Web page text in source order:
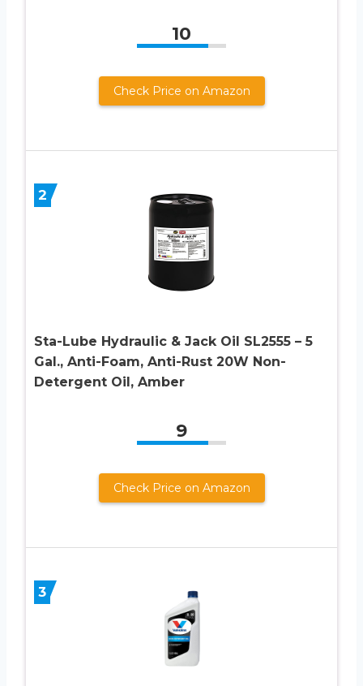
10
Check Price on Amazon
2
Sta-Lube Hydraulic & Jack Oil SL2555 – 5
Gal., Anti-Foam, Anti-Rust 20W Non-
Detergent Oil, Amber
9
Check Price on Amazon
3